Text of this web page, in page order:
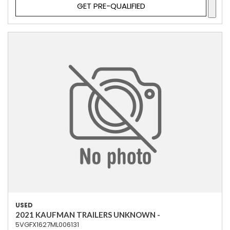
GET PRE-QUALIFIED
USED
2021 KAUFMAN TRAILERS UNKNOWN -
5VGFX1627ML006131